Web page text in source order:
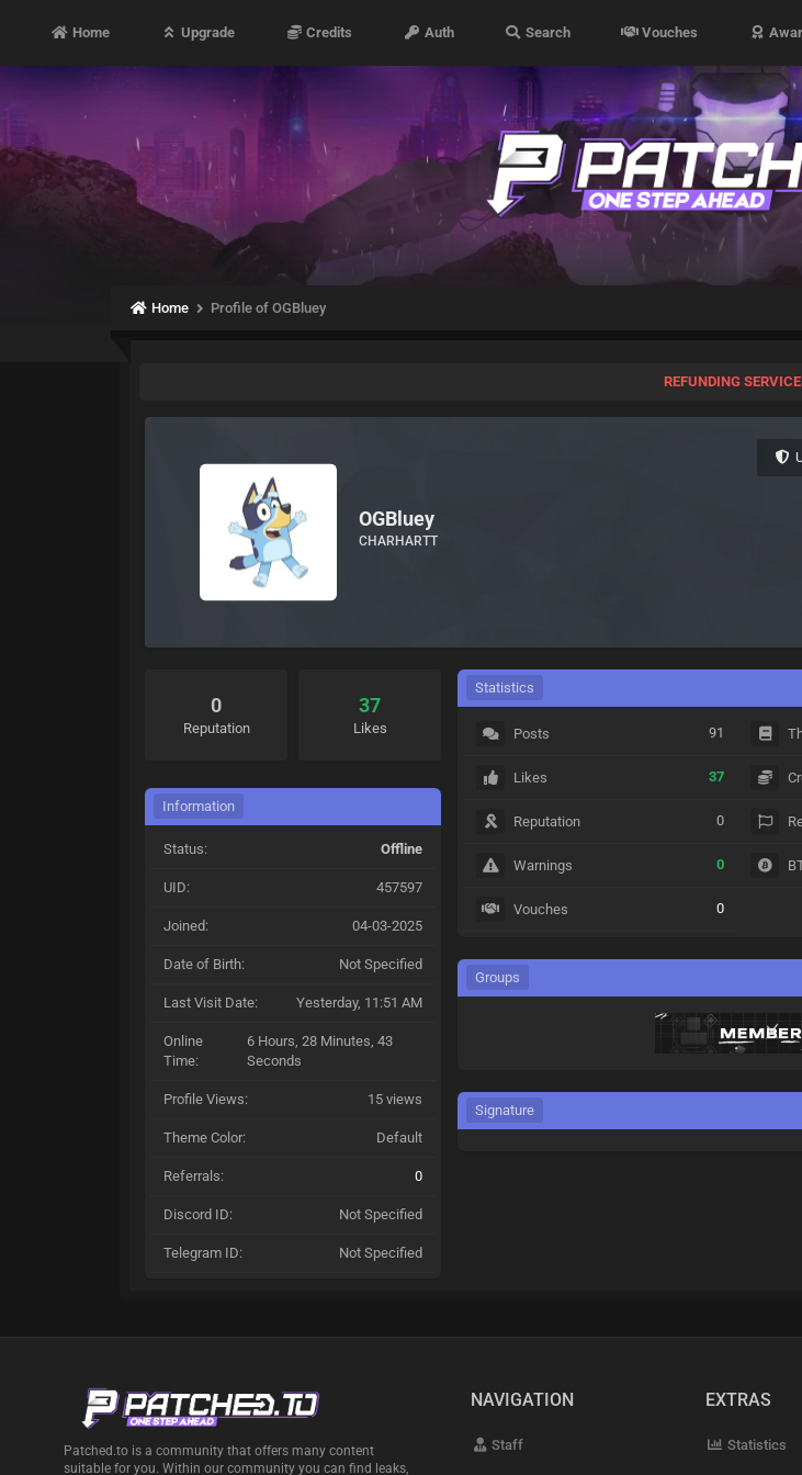
Home Upgrade Credits Auth Search Vouches
Home Profile of OGBluey
REFUNDING
OGBluey
CHARHARTT
0
Reputation
37
Likes
Information
Status: Offline
UID: 457597
Joined: 04-03-2025
Date of Birth: Not Specified
Last Visit Date: Yesterday, 11:51 AM
Online
Time:
6 Hours, 28 Minutes, 43
Seconds
Profile Views: 15 views
Theme Color: Default
Referrals: 0
Discord ID: Not Specified
Telegram ID: Not Specified
Statistics
Posts 91
Likes 37
Reputation 0
Warnings 0
Vouches 0
Groups
Signature
Patched.to is a community that offers many content
suitable for you. Within our community you can find leaks,
NAVIGATION
Staff
EXTRAS
Statistics